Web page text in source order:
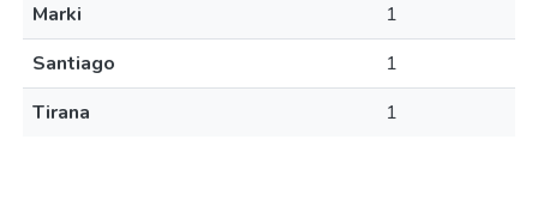
Marki
1
Santiago
1
Tirana
1